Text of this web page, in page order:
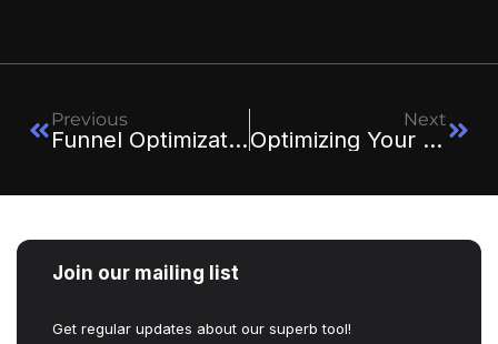
Previous
Funnel Optimization Checklist For Maximizing Conversions
Next
Optimizing Your Funnel: A/B Testing Strategies For Each Stage
Join our mailing list
Get regular updates about our superb tool!